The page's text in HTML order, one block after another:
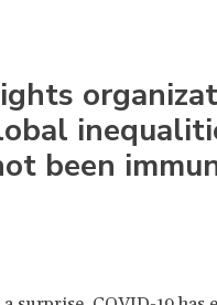
been